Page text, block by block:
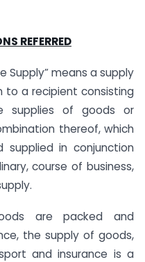
REFERRED
Supply” means a supply
to a recipient consisting
supplies of goods or
thereof, which
supplied in conjunction
course of business,
are packed and
the supply of goods,
and insurance is a